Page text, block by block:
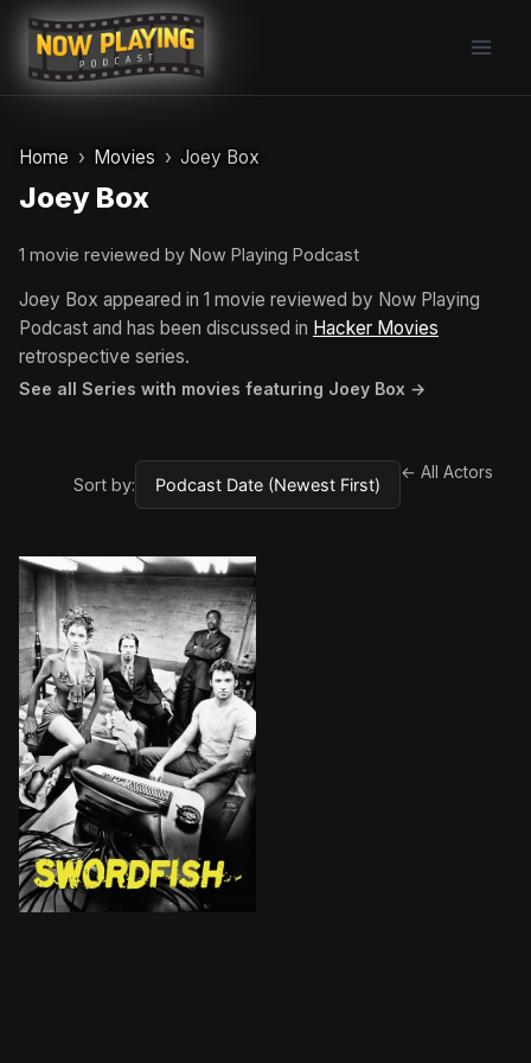
Skip
content
Home Movies Joey Box
Joey Box
1 movie reviewed by Now Playing Podcast
Joey Box appeared in 1 movie reviewed by Now Playing
Podcast and has been discussed in Hacker Movies
retrospective series.
See all Series with movies featuring Joey Box →
Sort by:
← All Actors